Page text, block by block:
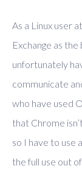
As a Linux user
Exchange as
unfortunately
communicate
who have used
that Chrome
so I have to use
the full use out